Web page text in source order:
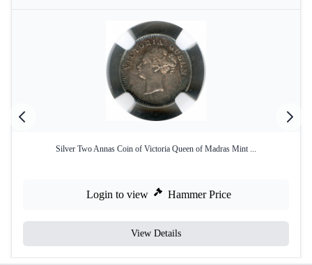
Silver Two Annas Coin of Victoria Queen of Madras Mint ...
Login to view Hammer Price
View Details